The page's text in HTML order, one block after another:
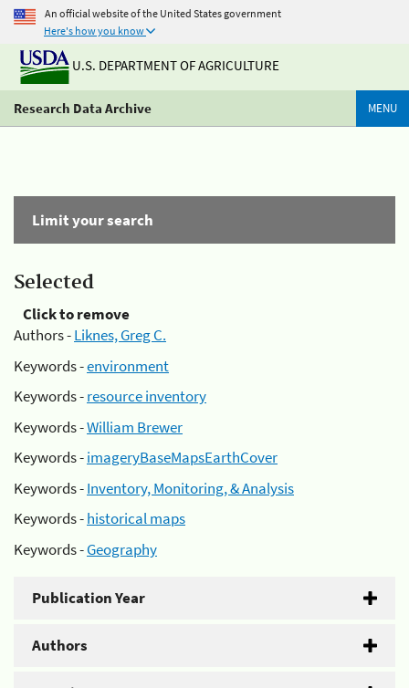
An official website of the United States government
Here's how you know
U.S. DEPARTMENT OF AGRICULTURE
Research Data Archive MENU
Limit your search
Selected
Click to remove
Authors -Liknes, Greg C.
Keywords -environment
Keywords -resource inventory
Keywords -William Brewer
Keywords -imageryBaseMapsEarthCover
Keywords -Inventory, Monitoring, & Analysis
Keywords -historical maps
Keywords -Geography
Publication Year
Authors